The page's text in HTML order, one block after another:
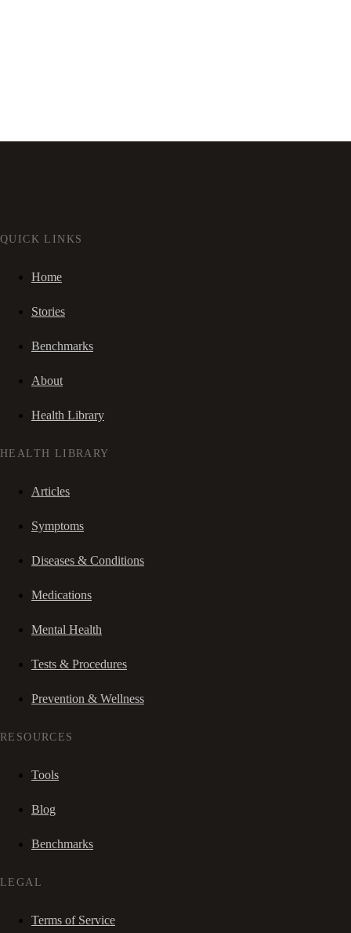
QUICK LINKS
Home
Stories
Benchmarks
About
Health Library
HEALTH LIBRARY
Articles
Symptoms
Diseases & Conditions
Medications
Mental Health
Tests & Procedures
Prevention & Wellness
RESOURCES
Tools
Blog
Benchmarks
LEGAL
Terms of Service